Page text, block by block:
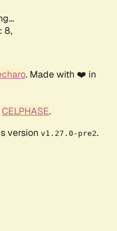
8,
. Made with ❤️ in
CELPHASE.
version v1.27.0-pre2.